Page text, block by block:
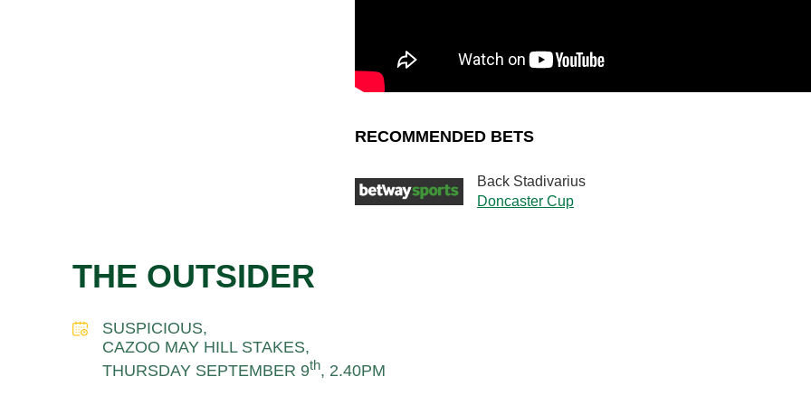
RECOMMENDED BETS
Back Stadivarius
Doncaster Cup
THE OUTSIDER
SUSPICIOUS,
CAZOO MAY HILL STAKES,
THURSDAY SEPTEMBER 9th, 2.40PM